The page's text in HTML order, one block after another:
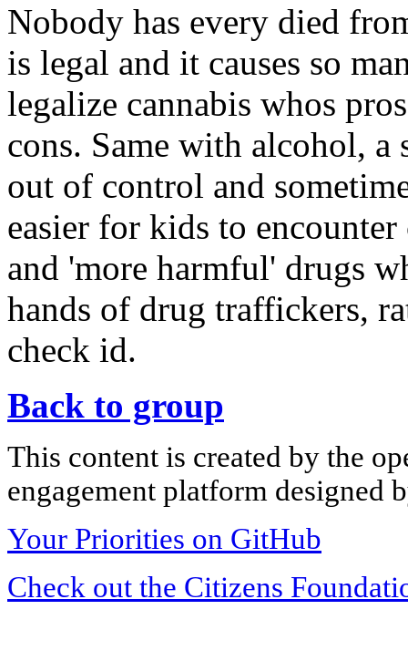
Nobody has every died
is legal and it causes so
legalize cannabis whos
cons. Same with alcohol, a
out of control and
easier for kids to
and 'more harmful' drugs
hands of drug traffickers,
check id.
Back to group
This content is created by the
engagement platform designed
Your Priorities on GitHub
Check out the Citizens